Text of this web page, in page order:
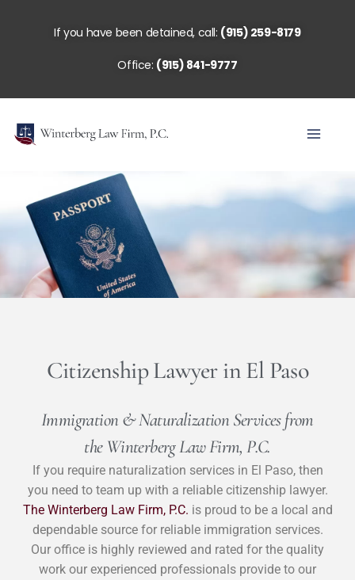
If you have been detained, call: (915) 259-8179
Office: (915) 841-9777
Citizenship Lawyer in El Paso
Immigration & Naturalization Services from
the Winterberg Law Firm, P.C.
If you require naturalization services in El Paso, then
you need to team up with a reliable citizenship lawyer.
The Winterberg Law Firm, P.C. is proud to be a local and
dependable source for reliable immigration services.
Our office is highly reviewed and rated for the quality
work our experienced professionals provide to our